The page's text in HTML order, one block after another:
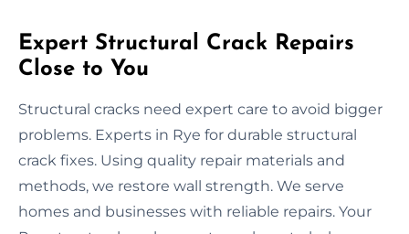
Expert Structural Crack Repairs
Close to You
Structural cracks need expert care to avoid bigger
problems. Experts in Rye for durable structural
crack fixes. Using quality repair materials and
methods, we restore wall strength. We serve
homes and businesses with reliable repairs. Your